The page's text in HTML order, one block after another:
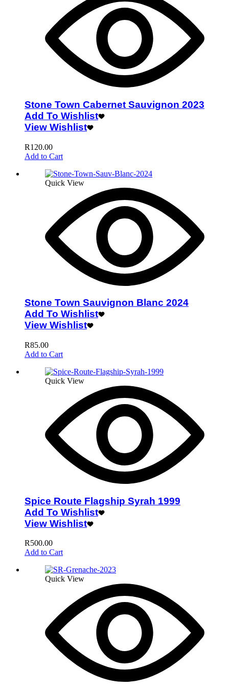
Stone Town Cabernet Sauvignon 2023
Add To Wishlist
View Wishlist
R120.00
Add to Cart
Quick View
Stone Town Sauvignon Blanc 2024
Add To Wishlist
View Wishlist
R85.00
Add to Cart
Quick View
Spice Route Flagship Syrah 1999
Add To Wishlist
View Wishlist
R500.00
Add to Cart
Quick View